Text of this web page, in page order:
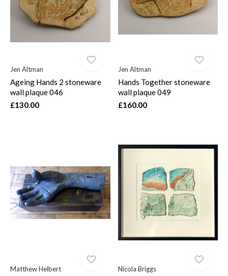
Jen Altman
Ageing Hands 2 stoneware
wall plaque 046
£130.00
Jen Altman
Hands Together stoneware
wall plaque 049
£160.00
Matthew Helbert Nicola Briggs